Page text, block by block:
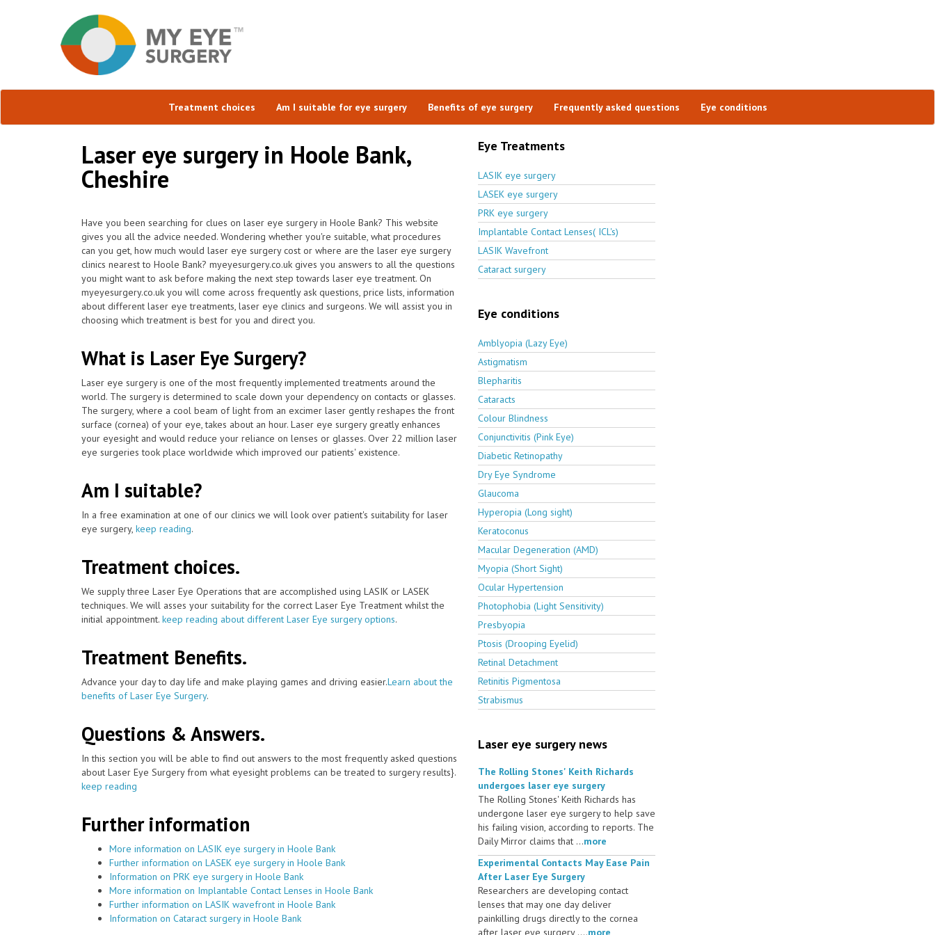
Treatment choices Am I suitable for eye surgery Benefits of eye surgery Frequently asked questions Eye conditions
Laser eye surgery in Hoole Bank,
Cheshire
Have you been searching for clues on laser eye surgery in Hoole Bank? This website
gives you all the advice needed. Wondering whether you're suitable, what procedures
can you get, how much would laser eye surgery cost or where are the laser eye surgery
clinics nearest to Hoole Bank? myeyesurgery.co.uk gives you answers to all the questions
you might want to ask before making the next step towards laser eye treatment. On
myeyesurgery.co.uk you will come across frequently ask questions, price lists, information
about different laser eye treatments, laser eye clinics and surgeons. We will assist you in
choosing which treatment is best for you and direct you.
What is Laser Eye Surgery?
Laser eye surgery is one of the most frequently implemented treatments around the
world. The surgery is determined to scale down your dependency on contacts or glasses.
The surgery, where a cool beam of light from an excimer laser gently reshapes the front
surface (cornea) of your eye, takes about an hour. Laser eye surgery greatly enhances
your eyesight and would reduce your reliance on lenses or glasses. Over 22 million laser
eye surgeries took place worldwide which improved our patients' existence.
Am I suitable?
In a free examination at one of our clinics we will look over patient's suitability for laser
eye surgery, keep reading.
Treatment choices.
We supply three Laser Eye Operations that are accomplished using LASIK or LASEK
techniques. We will asses your suitability for the correct Laser Eye Treatment whilst the
initial appointment. keep reading about different Laser Eye surgery options.
Treatment Benefits.
Advance your day to day life and make playing games and driving easier.Learn about the
benefits of Laser Eye Surgery.
Questions & Answers.
In this section you will be able to find out answers to the most frequently asked questions
about Laser Eye Surgery from what eyesight problems can be treated to surgery results}.
keep reading
Further information
More information on LASIK eye surgery in Hoole Bank
Further information on LASEK eye surgery in Hoole Bank
Information on PRK eye surgery in Hoole Bank
More information on Implantable Contact Lenses in Hoole Bank
Further information on LASIK wavefront in Hoole Bank
Information on Cataract surgery in Hoole Bank
Eye Treatments
LASIK eye surgery
LASEK eye surgery
PRK eye surgery
Implantable Contact Lenses( ICL's)
LASIK Wavefront
Cataract surgery
Eye conditions
Amblyopia (Lazy Eye)
Astigmatism
Blepharitis
Cataracts
Colour Blindness
Conjunctivitis (Pink Eye)
Diabetic Retinopathy
Dry Eye Syndrome
Glaucoma
Hyperopia (Long sight)
Keratoconus
Macular Degeneration (AMD)
Myopia (Short Sight)
Ocular Hypertension
Photophobia (Light Sensitivity)
Presbyopia
Ptosis (Drooping Eyelid)
Retinal Detachment
Retinitis Pigmentosa
Strabismus
Laser eye surgery news
The Rolling Stones' Keith Richards
undergoes laser eye surgery
The Rolling Stones' Keith Richards has
undergone laser eye surgery to help save
his failing vision, according to reports. The
Daily Mirror claims that ...more
Experimental Contacts May Ease Pain
After Laser Eye Surgery
Researchers are developing contact
lenses that may one day deliver
painkilling drugs directly to the cornea
after laser eye surgery ....more